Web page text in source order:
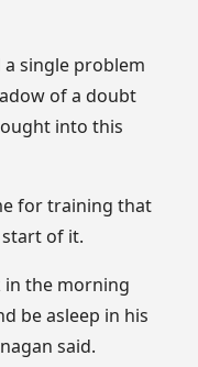
a single problem
of a doubt
into this
for training that
of it.
in the morning
be asleep in his
said.